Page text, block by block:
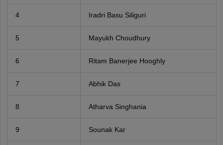
4 Iradri Basu Siliguri
5 Mayukh Choudhury
6 Ritam Banerjee Hooghly
7 Abhik Das
8 Atharva Singhania
9 Sounak Kar